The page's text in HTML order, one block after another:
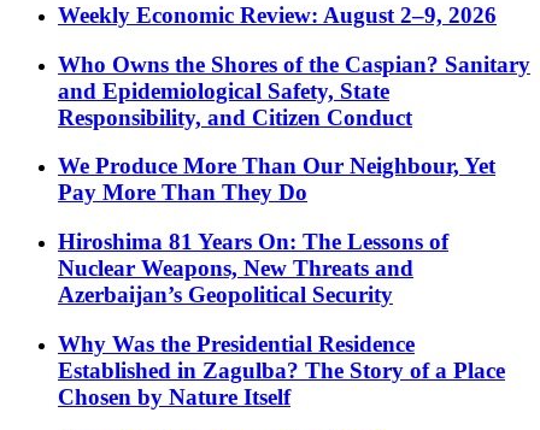
Weekly Economic Review: August 2–9, 2026
Who Owns the Shores of the Caspian? Sanitary
and Epidemiological Safety, State
Responsibility, and Citizen Conduct
We Produce More Than Our Neighbour, Yet
Pay More Than They Do
Hiroshima 81 Years On: The Lessons of
Nuclear Weapons, New Threats and
Azerbaijan’s Geopolitical Security
Why Was the Presidential Residence
Established in Zagulba? The Story of a Place
Chosen by Nature Itself